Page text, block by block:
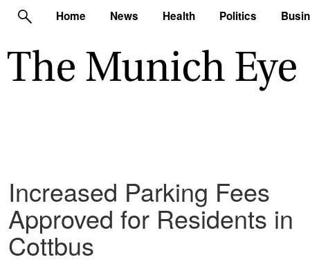
Home News Health Politics
Increased Parking Fees
Approved for Residents in
Cottbus